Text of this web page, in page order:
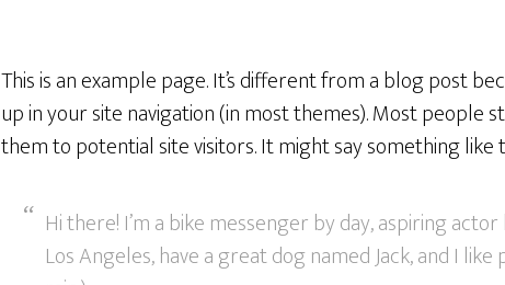
This is an example page. It’s different from a blog post
up in your site navigation (in most themes). Most people
them to potential site visitors. It might say something like
Hi there! I’m a bike messenger by day, aspiring
Los Angeles, have a great dog named Jack, and I